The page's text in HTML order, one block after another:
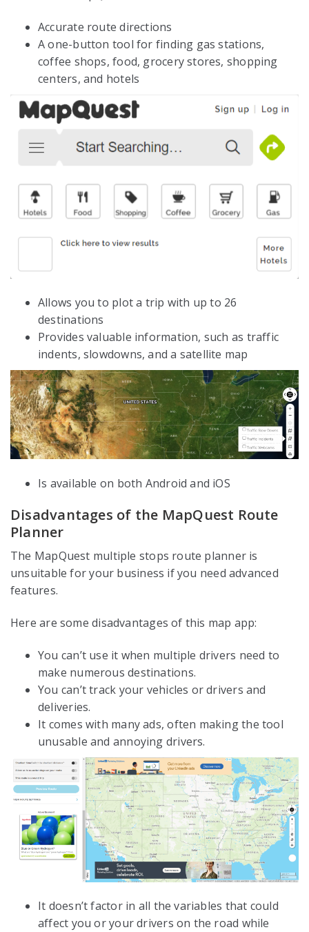
Accurate route directions
A one-button tool for finding gas stations,
coffee shops, food, grocery stores, shopping
centers, and hotels
Allows you to plot a trip with up to 26
destinations
Provides valuable information, such as traffic
indents, slowdowns, and a satellite map
Is available on both Android and iOS
Disadvantages of the MapQuest Route
Planner
The MapQuest multiple stops route planner is
unsuitable for your business if you need advanced
features.
Here are some disadvantages of this map app:
You can’t use it when multiple drivers need to
make numerous destinations.
You can’t track your vehicles or drivers and
deliveries.
It comes with many ads, often making the tool
unusable and annoying drivers.
It doesn’t factor in all the variables that could
affect you or your drivers on the road while